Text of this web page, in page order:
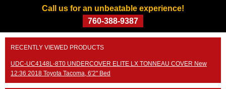
Call us for an unbeatable experience!
760-388-9387
Skip
content
RECENTLY VIEWED PRODUCTS
UDC-UC4148L-8T0 UNDERCOVER ELITE LX TONNEAU COVER New
12:36 2018 Toyota Tacoma, 6'2" Bed